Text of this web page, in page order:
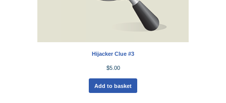
Hijacker Clue #3
$5.00
Add to basket